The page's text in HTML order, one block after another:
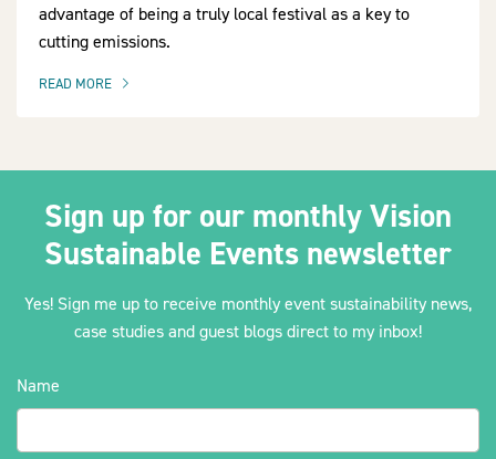
advantage of being a truly local festival as a key to
cutting emissions.
READ MORE
OF THIS ARTICLE
Sign up for our monthly Vision
Sustainable Events newsletter
Yes! Sign me up to receive monthly event sustainability news,
case studies and guest blogs direct to my inbox!
Name